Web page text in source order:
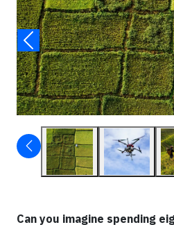
Can you imagine spending